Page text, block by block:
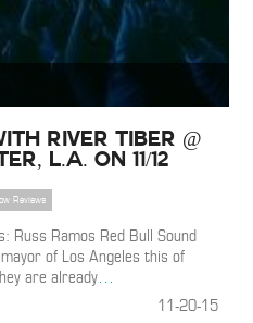
River Tiber @
L.A. on 11/12
Reviews
Russ Ramos Red Bull Sound
of Los Angeles this of
are already…
11-20-15